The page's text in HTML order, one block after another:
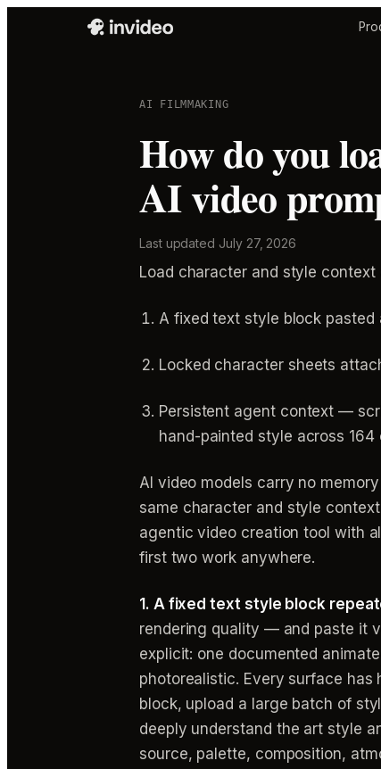
AI FILMMAKING
How do you
AI video
Last updated July 27, 2026
Load character and style
A fixed text style block
Locked character sheets
Persistent agent context —
hand-painted style across 164
AI video models carry no
same character and style
agentic video creation tool with
first two work anywhere.
1. A fixed text style block
rendering quality — and paste it
explicit: one documented
photorealistic. Every surface
block, upload a large batch of
deeply understand the art style
source, palette, composition,